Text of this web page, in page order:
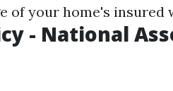
of your home's insured
- National